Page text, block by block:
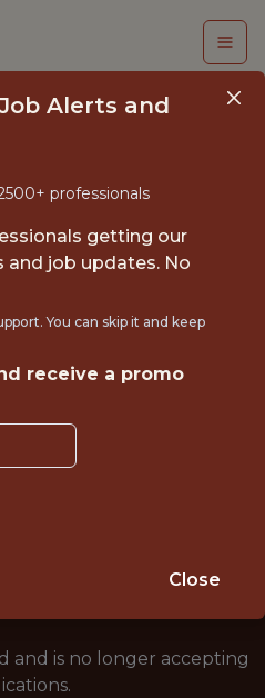
FINANCE
Gaming
and is no longer accepting
Alerts and
professionals
getting our
and job updates. No
You can skip it and keep
receive a promo
Close